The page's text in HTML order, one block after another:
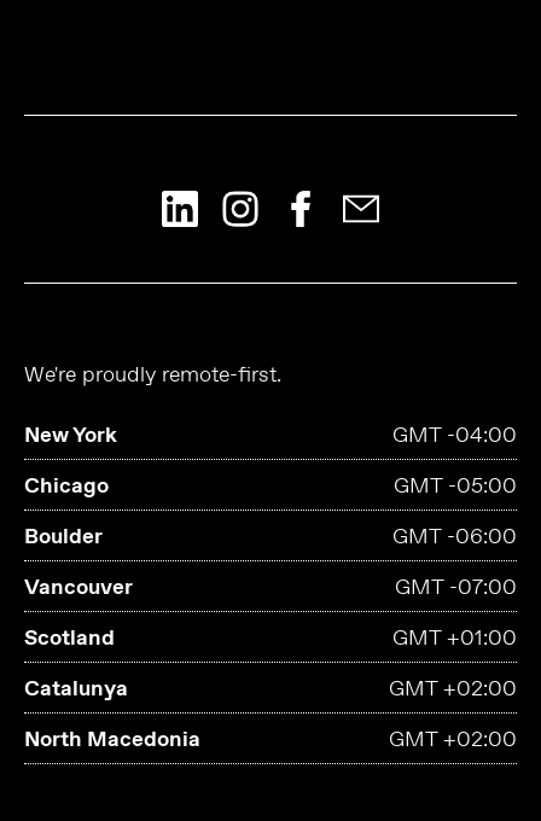
We're proudly remote-first.
New York
GMT -04:00
Chicago
GMT -05:00
Boulder
GMT -06:00
Vancouver
GMT -07:00
Scotland
GMT +01:00
Catalunya
GMT +02:00
North Macedonia
GMT +02:00